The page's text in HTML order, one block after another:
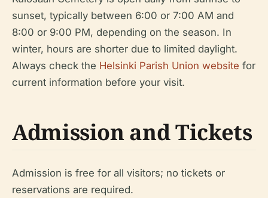
sunset, typically between 6:00 or 7:00 AM and
8:00 or 9:00 PM, depending on the season. In
winter, hours are shorter due to limited daylight.
Always check the Helsinki Parish Union website for
current information before your visit.
Admission and Tickets
Admission is free for all visitors; no tickets or
reservations are required.